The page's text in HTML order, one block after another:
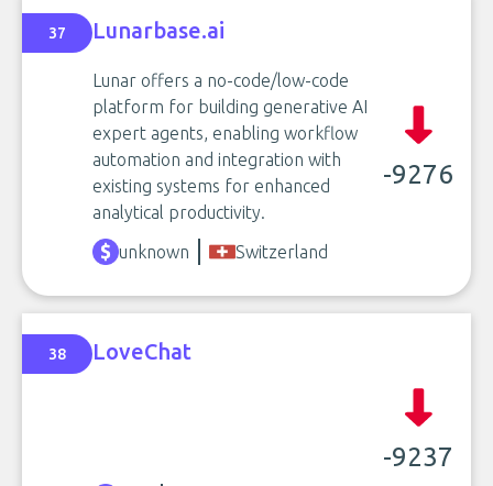
37 Lunarbase.ai
Lunar offers a no-code/low-code
platform for building generative AI
expert agents, enabling workflow
automation and integration with
existing systems for enhanced
analytical productivity.
-9276
unknown Switzerland
38 LoveChat
-9237